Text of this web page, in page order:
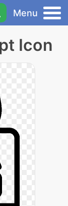
Menu
Icon